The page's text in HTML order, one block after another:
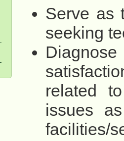
Serve as
seeking
related
issues
facilities/